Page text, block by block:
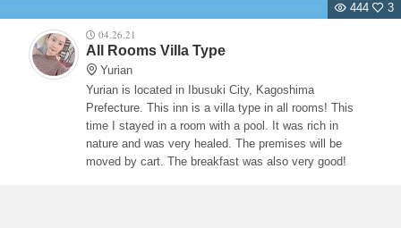
444
3
04.26.21
All Rooms Villa Type
Yurian
Yurian is located in Ibusuki City, Kagoshima
Prefecture. This inn is a villa type in all rooms! This
time I stayed in a room with a pool. It was rich in
nature and was very healed. The premises will be
moved by cart. The breakfast was also very good!